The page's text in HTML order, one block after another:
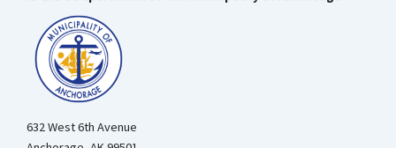
632 West 6th Avenue